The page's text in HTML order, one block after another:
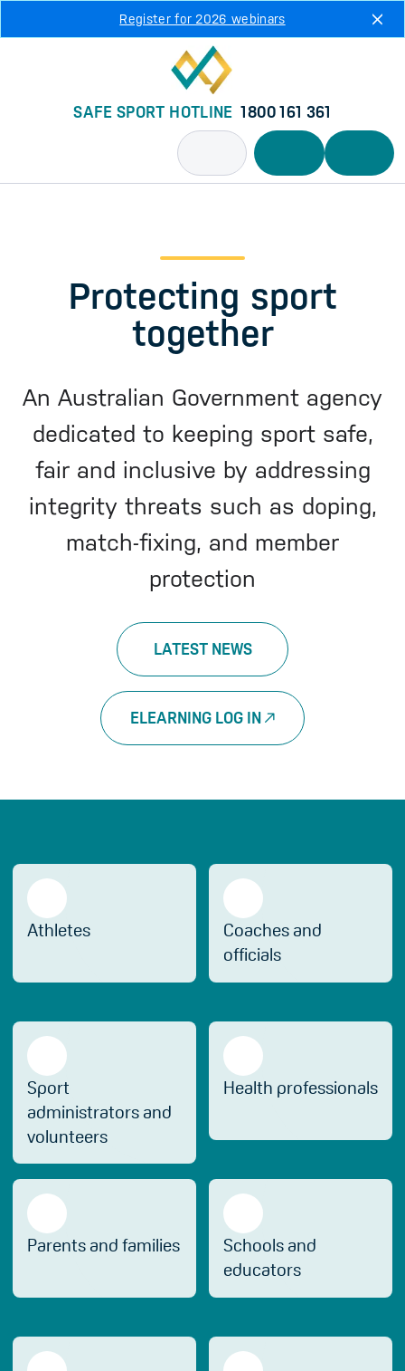
Register for 2026 webinars
SAFE SPORT HOTLINE 1800 161 361
Protecting sport
together
An Australian Government agency
dedicated to keeping sport safe,
fair and inclusive by addressing
integrity threats such as doping,
match-fixing, and member
protection
LATEST NEWS
ELEARNING LOG IN
Athletes
Coaches and
officials
Sport
administrators and
volunteers
Health professionals
Parents and families
Schools and
educators